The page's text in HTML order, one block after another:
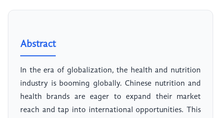
Abstract
In the era of globalization, the health and nutrition
industry is booming globally. Chinese nutrition and
health brands are eager to expand their market
reach and tap into international opportunities. This